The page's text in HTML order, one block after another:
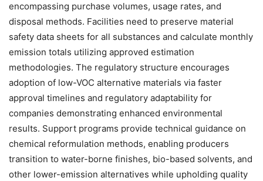
encompassing purchase volumes, usage rates, and
disposal methods. Facilities need to preserve material
safety data sheets for all substances and calculate monthly
emission totals utilizing approved estimation
methodologies. The regulatory structure encourages
adoption of low-VOC alternative materials via faster
approval timelines and regulatory adaptability for
companies demonstrating enhanced environmental
results. Support programs provide technical guidance on
chemical reformulation methods, enabling producers
transition to water-borne finishes, bio-based solvents, and
other lower-emission alternatives while upholding quality